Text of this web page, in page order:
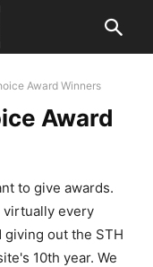
Award Winners
Award
to give awards.
virtually every
giving out the STH
10th year. We